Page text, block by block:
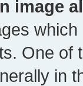
image
One of
in